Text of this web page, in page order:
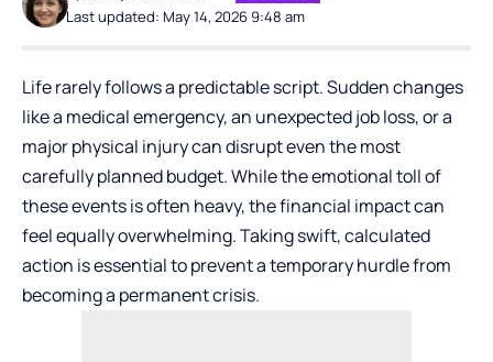
Last updated: May 14, 2026 9:48 am
Life rarely follows a predictable script. Sudden changes
like a medical emergency, an unexpected job loss, or a
major physical injury can disrupt even the most
carefully planned budget. While the emotional toll of
these events is often heavy, the financial impact can
feel equally overwhelming. Taking swift, calculated
action is essential to prevent a temporary hurdle from
becoming a permanent crisis.